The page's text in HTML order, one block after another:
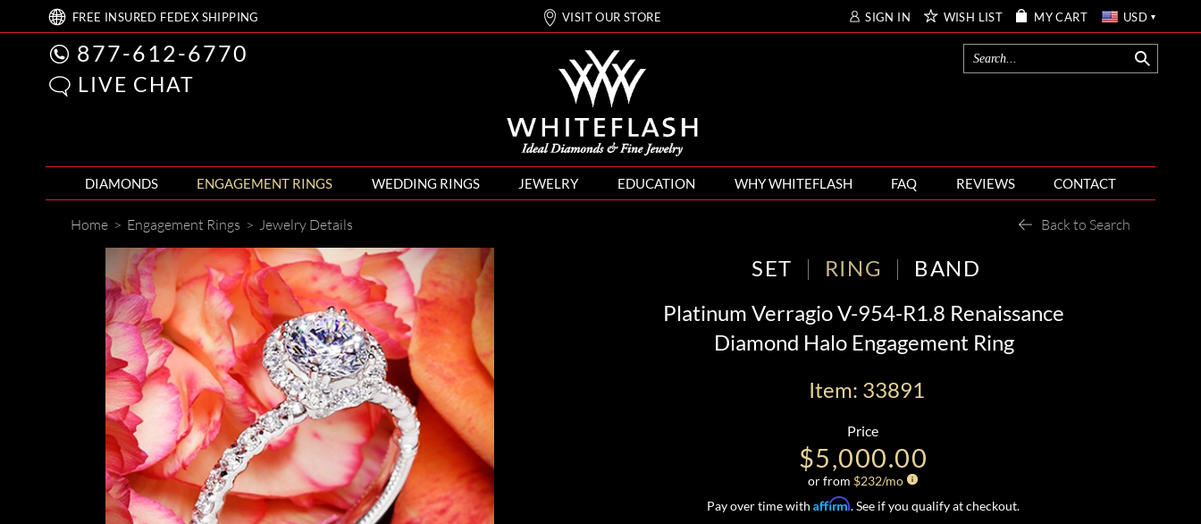
FREE INSURED FEDEX SHIPPING VISIT OUR STORE SIGN IN WISH LIST MY CART USD
877-612-6770
LIVE CHAT
DIAMONDS ENGAGEMENT RINGS WEDDING RINGS JEWELRY EDUCATION WHY WHITEFLASH FAQ REVIEWS CONTACT
Home > Engagement Rings > Jewelry Details Back to Search
SET RING
BAND
Platinum Verragio V-954-R1.8 Renaissance
Diamond Halo Engagement Ring
Item: 33891
Price
$5,000.00
or from $232/mo
Pay over time with Affirm. See if you qualify at checkout.